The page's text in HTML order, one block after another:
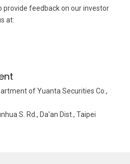
provide feedback on our investor
at:
of Yuanta Securities Co.,
S. Rd., Da'an Dist., Taipei